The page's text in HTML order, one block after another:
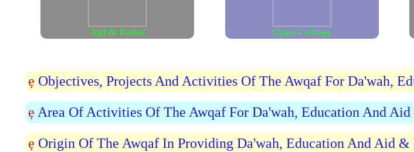
Aid & Relief Open College
ẹ Objectives, Projects And Activities Of The Awqaf For Da'wah,
ẹ Area Of Activities Of The Awqaf For Da'wah, Education And
ẹ Origin Of The Awqaf In Providing Da'wah, Education And Aid